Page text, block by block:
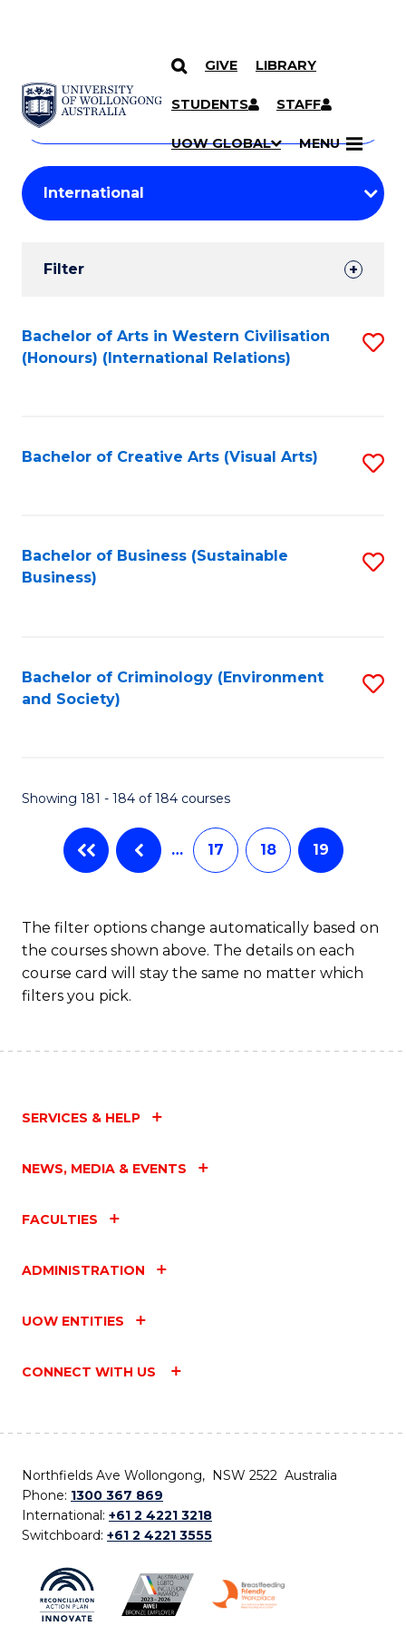
SKIP TO CONTENT
GIVE LIBRARY
STUDENTS STAFF
UOW GLOBAL MENU
Search
Courses
Search
courses
keyword
Student
Results
Filter
Search
Results
Bachelor of Arts in Western Civilisation
(Honours) (International Relations)
Bachelor of Creative Arts (Visual Arts)
Bachelor of Business (Sustainable
Business)
Bachelor of Criminology (Environment
and Society)
Showing 181 - 184 of 184 courses
… 17 18 19
The filter options change automatically based on
the courses shown above. The details on each
course card will stay the same no matter which
filters you pick.
SERVICES & HELP
NEWS, MEDIA & EVENTS
FACULTIES
ADMINISTRATION
UOW ENTITIES
CONNECT WITH US
Northfields Ave Wollongong, NSW 2522 Australia
Phone: 1300 367 869
International: +61 2 4221 3218
Switchboard: +61 2 4221 3555